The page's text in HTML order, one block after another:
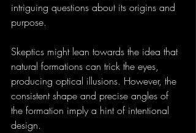
intriguing questions about its origins and
purpose.
Skeptics might lean towards the idea that
natural formations can trick the eyes,
producing optical illusions. However, the
consistent shape and precise angles of
the formation imply a hint of intentional
design.